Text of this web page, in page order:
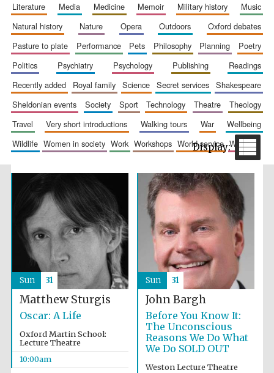
The Spanish
Embassy:
supporters of the
Spanish literature
and culture
Festival ideas
partner
Festival cultural
literature
media medicine memoir military history
music
natural history
nature opera outdoors
oxford debates
pasture to plate
performance pets philosophy planning
poetry
politics
psychiatry psychology publishing
readings
recently added
royal family science secret services
shakespeare
sheldonian events
society sport technology theatre
theology
travel
very short introductions walking tours war
wellbeing
wildlife
women in society work workshops world service writing
Matthew Sturgis
Oscar: A Life
Oxford Martin School:
Lecture Theatre
10:00am
Sun 31
John Bargh
Before You Know It:
The Unconscious
Reasons We Do What
We Do SOLD OUT
Weston Lecture Theatre
Sun 31